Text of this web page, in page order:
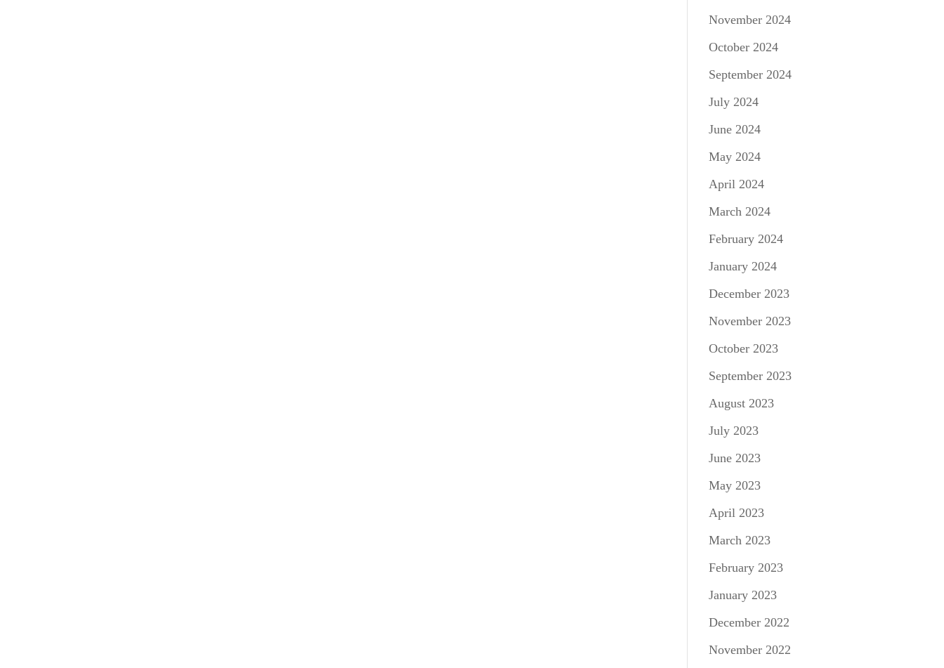
November 2024
October 2024
September 2024
July 2024
June 2024
May 2024
April 2024
March 2024
February 2024
January 2024
December 2023
November 2023
October 2023
September 2023
August 2023
July 2023
June 2023
May 2023
April 2023
March 2023
February 2023
January 2023
December 2022
November 2022